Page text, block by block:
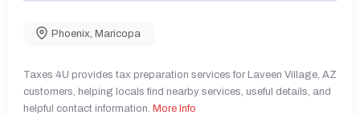
Phoenix Maricopa
Taxes 4U provides tax preparation services for Laveen Village, AZ
customers, helping locals find nearby services, useful details, and
helpful contact information. More Info